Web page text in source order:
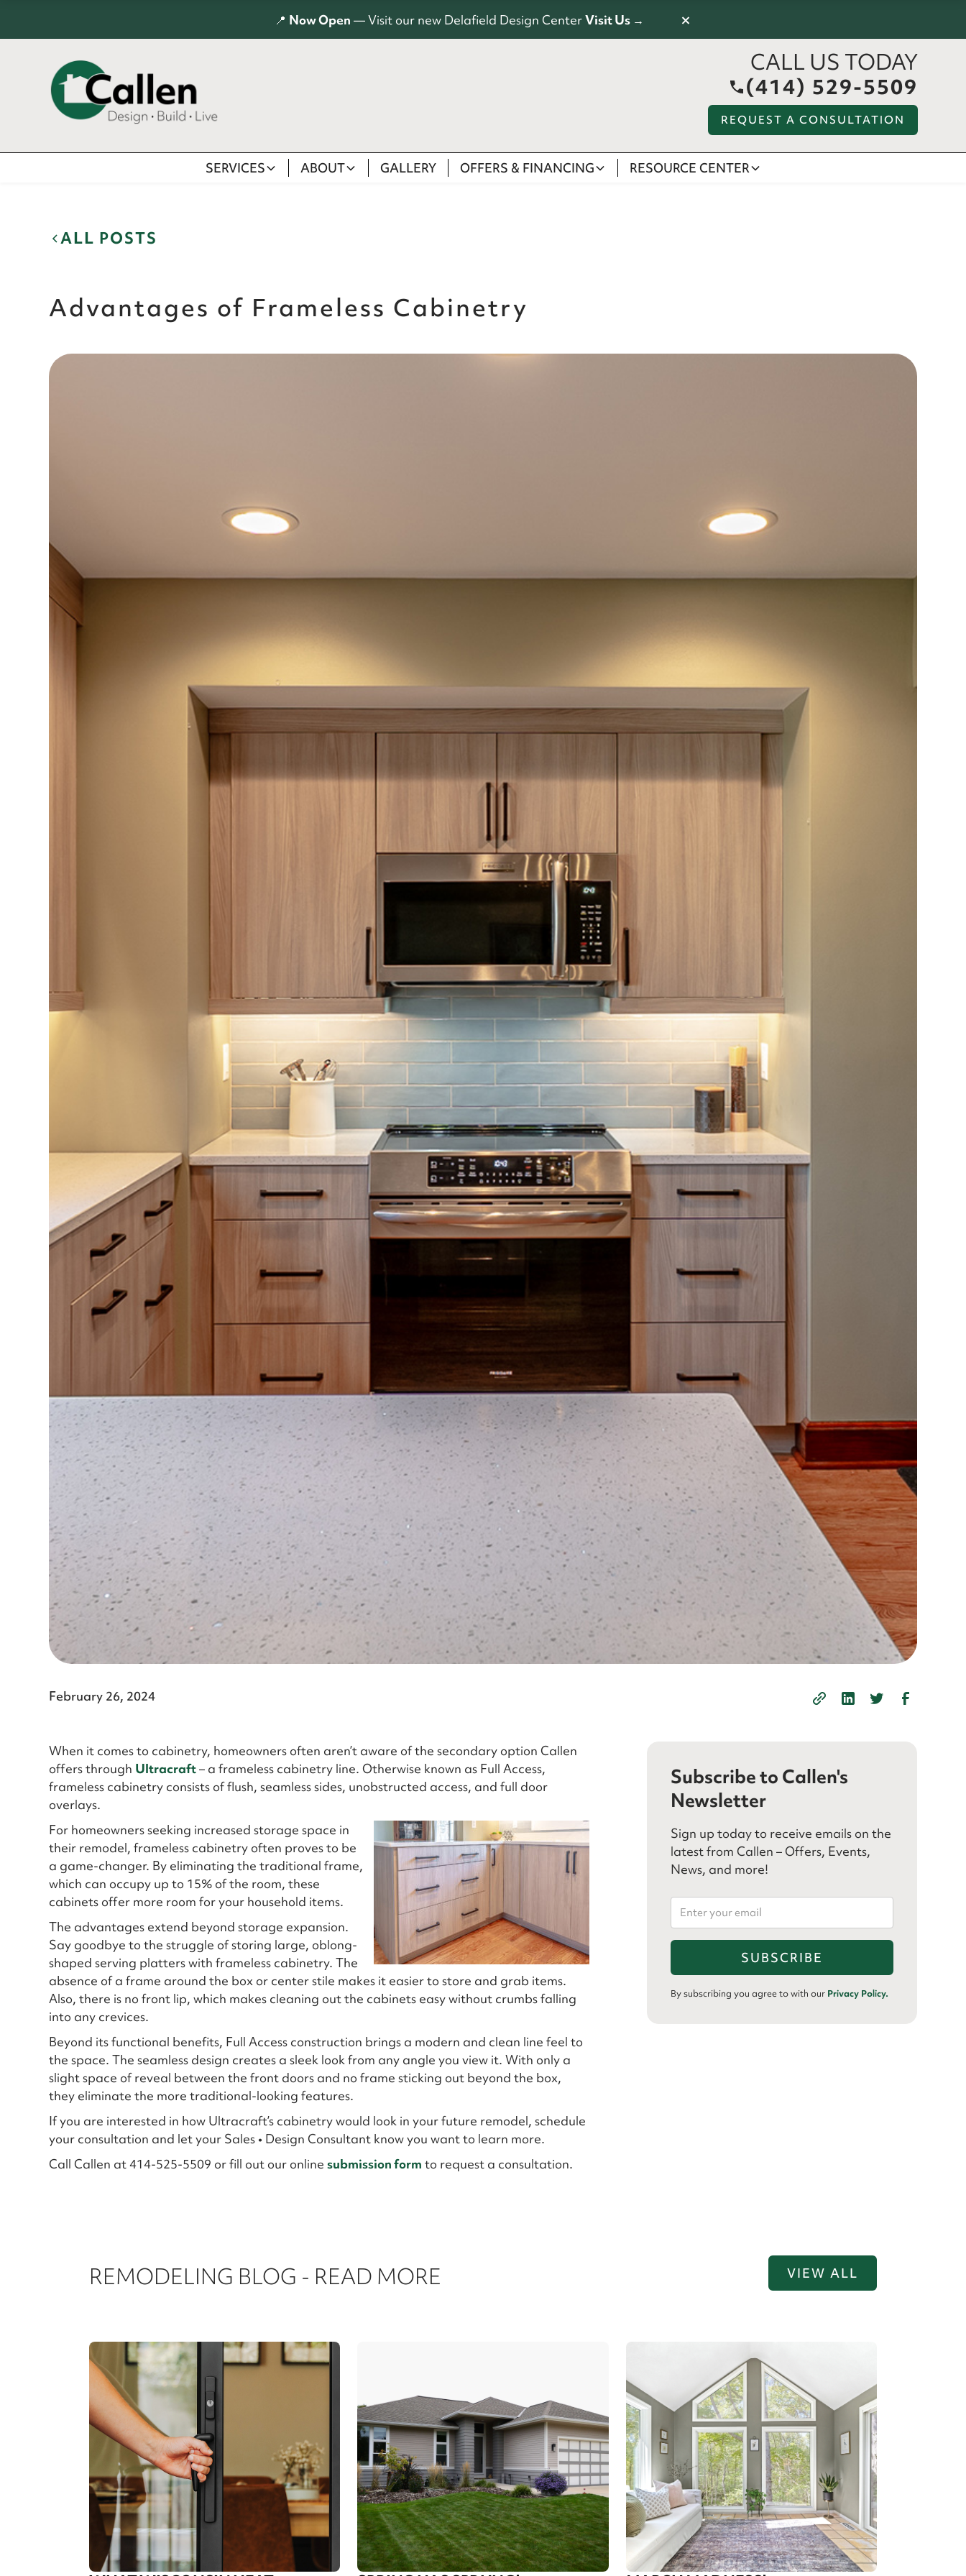
📍 Now Open — Visit our new Delafield Design CenterVisit Us → ×
CALL US TODAY
(414) 529-5509
REQUEST A CONSULTATION
SERVICES ABOUT GALLERY OFFERS & FINANCING RESOURCE CENTER
ALL POSTS
Advantages of Frameless Cabinetry
February 26, 2024
When it comes to cabinetry, homeowners often aren’t aware of the secondary option Callen
offers through Ultracraft– a frameless cabinetry line. Otherwise known as Full Access,
frameless cabinetry consists of flush, seamless sides, unobstructed access, and full door
overlays.
For homeowners seeking increased storage space in
their remodel, frameless cabinetry often proves to be
a game-changer. By eliminating the traditional frame,
which can occupy up to 15% of the room, these
cabinets offer more room for your household items.
The advantages extend beyond storage expansion.
Say goodbye to the struggle of storing large, oblong-
shaped serving platters with frameless cabinetry. The
absence of a frame around the box or center stile makes it easier to store and grab items.
Also, there is no front lip, which makes cleaning out the cabinets easy without crumbs falling
into any crevices.
Beyond its functional benefits, Full Access construction brings a modern and clean line feel to
the space. The seamless design creates a sleek look from any angle you view it. With only a
slight space of reveal between the front doors and no frame sticking out beyond the box,
they eliminate the more traditional-looking features.
If you are interested in how Ultracraft’s cabinetry would look in your future remodel, schedule
your consultation and let your Sales • Design Consultant know you want to learn more.
Call Callen at 414-525-5509 or fill out our online submission form to request a consultation.
Subscribe to Callen's
Newsletter
Sign up today to receive emails on the
latest from Callen – Offers, Events,
News, and more!
By subscribing you agree to with our Privacy Policy.
REMODELING BLOG - READ MORE VIEW ALL